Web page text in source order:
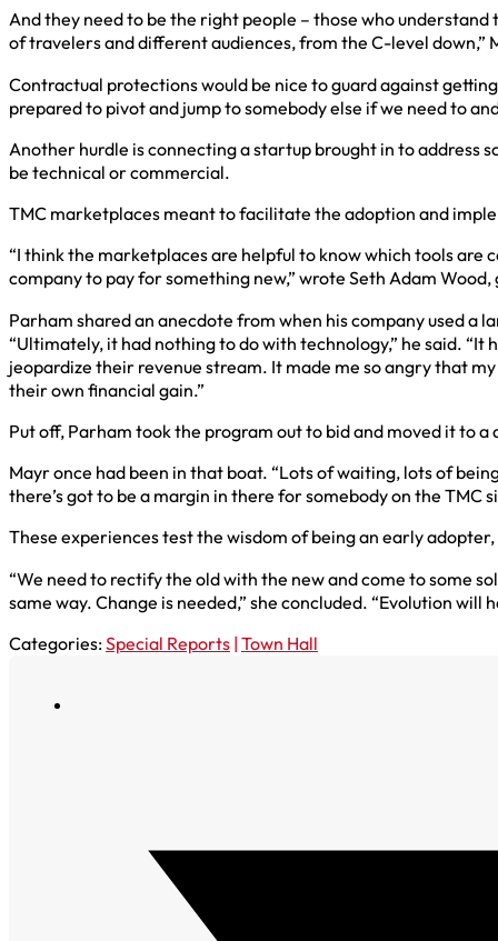
And they need to be the right people – those who
of travelers and different audiences, from the C-level down,”
Contractual protections would be nice to guard against
prepared to pivot and jump to somebody else if we need to
Another hurdle is connecting a startup brought in to address
be technical or commercial.
TMC marketplaces meant to facilitate the adoption and
“I think the marketplaces are helpful to know which tools
company to pay for something new,” wrote Seth Adam
Parham shared an anecdote from when his company used a
“Ultimately, it had nothing to do with technology,” he said.
jeopardize their revenue stream. It made me so angry that
their own financial gain.”
Put off, Parham took the program out to bid and moved it to a
Mayr once had been in that boat. “Lots of waiting, lots of
there’s got to be a margin in there for somebody on the TMC
These experiences test the wisdom of being an early
“We need to rectify the old with the new and come to some
same way. Change is needed,” she concluded. “Evolution will
Categories:Special Reports | Town Hall